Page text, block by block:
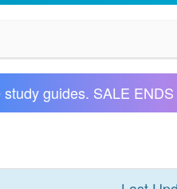
guides. SALE ENDS